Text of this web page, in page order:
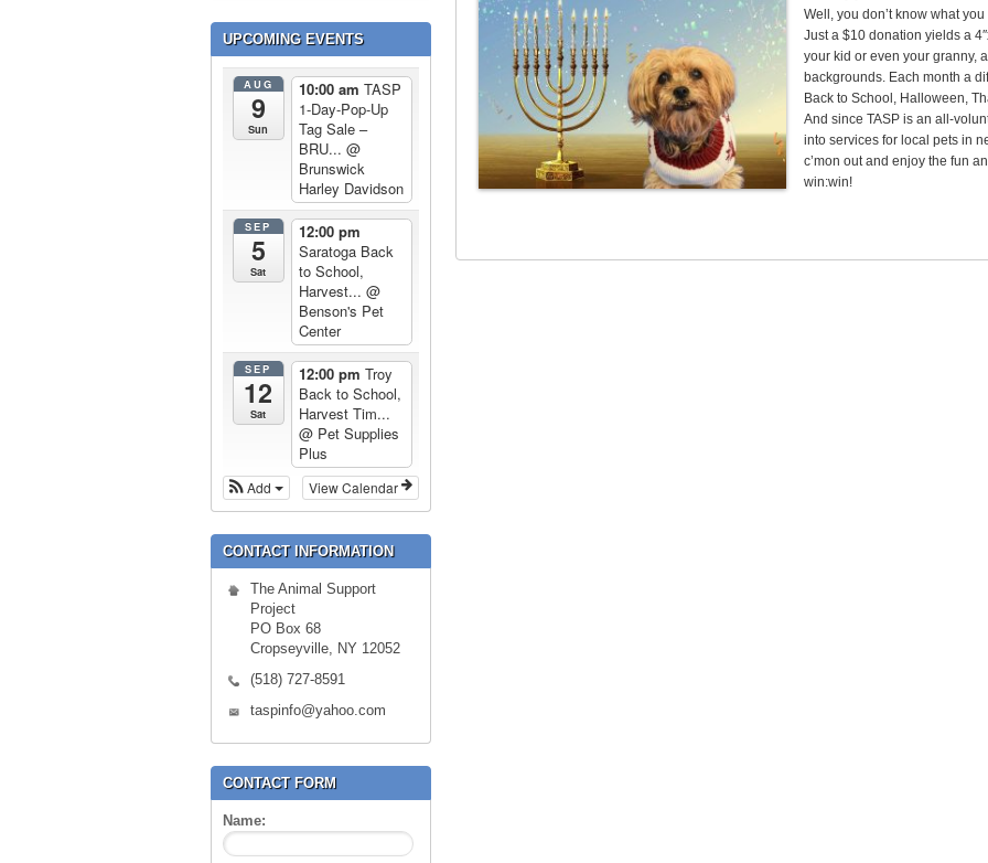
Well, you don’t know what
Just a $10 donation yields a
your kid or even your granny,
backgrounds. Each month a
Back to School, Halloween,
And since TASP is an all-
into services for local pets in
c’mon out and enjoy the fun
win:win!
UPCOMING EVENTS
AUG
9
Sun
10:00 am TASP
1-Day-Pop-Up
Tag Sale –
BRU... @
Brunswick
Harley Davidson
SEP
5
Sat
12:00 pm
Saratoga Back
to School,
Harvest... @
Benson's Pet
Center
SEP
12
Sat
12:00 pm Troy
Back to School,
Harvest Tim...
@ Pet Supplies
Plus
View Calendar
Add
CONTACT INFORMATION
The Animal Support
Project
PO Box 68
Cropseyville, NY 12052
(518) 727-8591
taspinfo@yahoo.com
CONTACT FORM
Name: